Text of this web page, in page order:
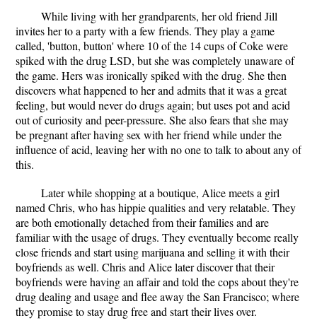
While living with her grandparents, her old friend Jill
invites her to a party with a few friends. They play a game
called, 'button, button' where 10 of the 14 cups of Coke were
spiked with the drug LSD, but she was completely unaware of
the game. Hers was ironically spiked with the drug. She then
discovers what happened to her and admits that it was a great
feeling, but would never do drugs again; but uses pot and acid
out of curiosity and peer-pressure. She also fears that she may
be pregnant after having sex with her friend while under the
influence of acid, leaving her with no one to talk to about any of
this.
Later while shopping at a boutique, Alice meets a girl
named Chris, who has hippie qualities and very relatable. They
are both emotionally detached from their families and are
familiar with the usage of drugs. They eventually become really
close friends and start using marijuana and selling it with their
boyfriends as well. Chris and Alice later discover that their
boyfriends were having an affair and told the cops about they're
drug dealing and usage and flee away the San Francisco; where
they promise to stay drug free and start their lives over.